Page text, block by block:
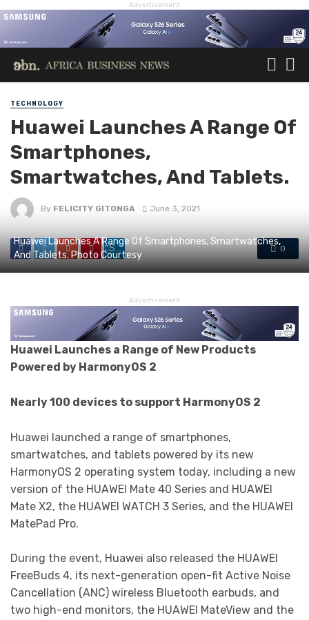
Advertisement
TECHNOLOGY
Huawei Launches A Range Of
Smartphones,
Smartwatches, And Tablets.
By FELICITY GITONGA June 3, 2021
Share 0
Huawei Launches A Range Of Smartphones, Smartwatches,
And Tablets. Photo Courtesy
Advertisement
Huawei Launches a Range of New Products
Powered by HarmonyOS 2
Nearly 100 devices to support HarmonyOS 2
Huawei launched a range of smartphones,
smartwatches, and tablets powered by its new
HarmonyOS 2 operating system today, including a new
version of the HUAWEI Mate 40 Series and HUAWEI
Mate X2, the HUAWEI WATCH 3 Series, and the HUAWEI
MatePad Pro.
During the event, Huawei also released the HUAWEI
FreeBuds 4, its next-generation open-fit Active Noise
Cancellation (ANC) wireless Bluetooth earbuds, and
two high-end monitors, the HUAWEI MateView and the